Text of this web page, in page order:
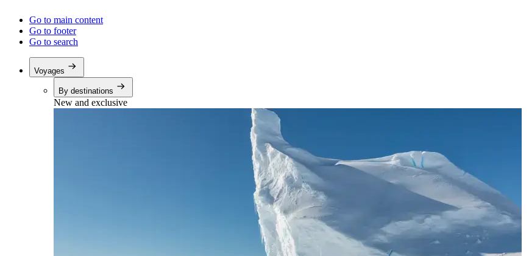
Go to main content
Go to footer
Go to search
Voyages
By destinations
New and exclusive